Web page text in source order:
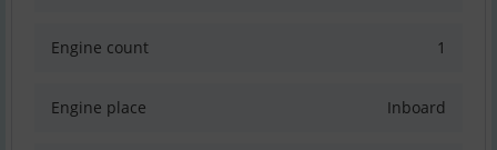
Engine count 1
Engine place Inboard